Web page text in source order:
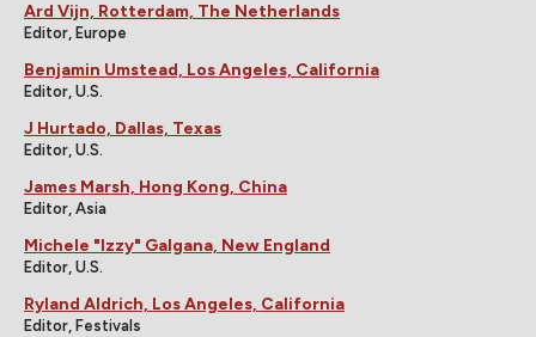
Ard Vijn, Rotterdam, The Netherlands
Editor, Europe
Benjamin Umstead, Los Angeles, California
Editor, U.S.
J Hurtado, Dallas, Texas
Editor, U.S.
James Marsh, Hong Kong, China
Editor, Asia
Michele "Izzy" Galgana, New England
Editor, U.S.
Ryland Aldrich, Los Angeles, California
Editor, Festivals